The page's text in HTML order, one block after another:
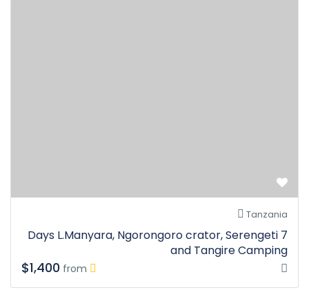
Tanzania
7 Days L.Manyara, Ngorongoro crator, Serengeti
and Tangire Camping
from
$1,400